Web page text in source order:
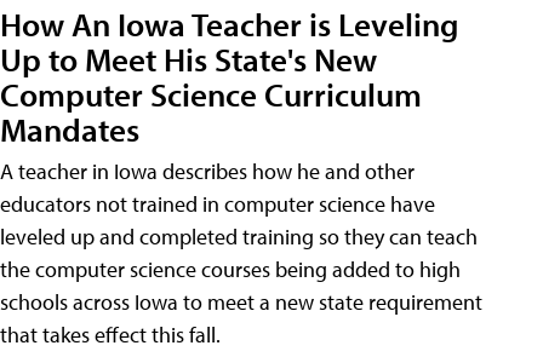
How An Iowa Teacher is Leveling
Up to Meet His State's New
Computer Science Curriculum
Mandates
A teacher in Iowa describes how he and other
educators not trained in computer science have
leveled up and completed training so they can teach
the computer science courses being added to high
schools across Iowa to meet a new state requirement
that takes effect this fall.